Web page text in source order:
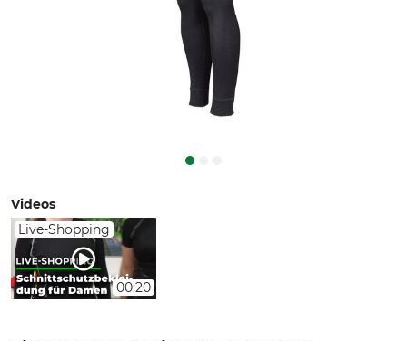
Videos
Live-Shopping
00:20